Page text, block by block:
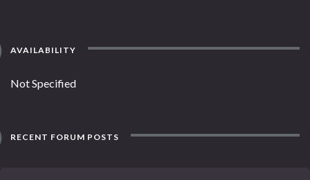
AVAILABILITY
Not Specified
RECENT FORUM POSTS